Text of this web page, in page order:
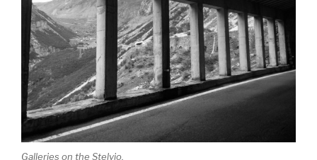
Galleries on the Stelvio.